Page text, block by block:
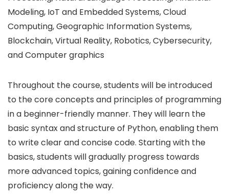
Modeling, IoT and Embedded Systems, Cloud
Computing, Geographic Information Systems,
Blockchain, Virtual Reality, Robotics, Cybersecurity,
and Computer graphics
Throughout the course, students will be introduced
to the core concepts and principles of programming
in a beginner-friendly manner. They will learn the
basic syntax and structure of Python, enabling them
to write clear and concise code. Starting with the
basics, students will gradually progress towards
more advanced topics, gaining confidence and
proficiency along the way.